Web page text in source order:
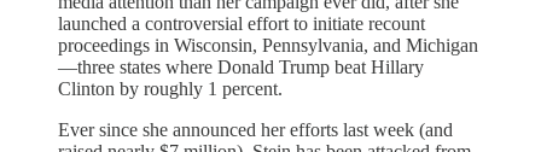
launched a controversial effort to initiate recount
proceedings in Wisconsin, Pennsylvania, and Michigan
—three states where Donald Trump beat Hillary
Clinton by roughly 1 percent.
Ever since she announced her efforts last week (and